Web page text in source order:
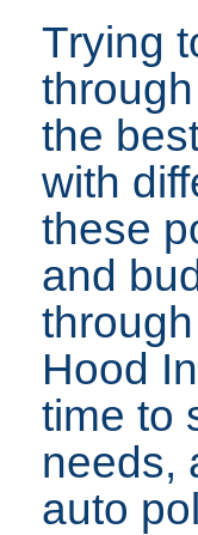
Trying
the
with
these
and
Hood
time to
needs,
auto